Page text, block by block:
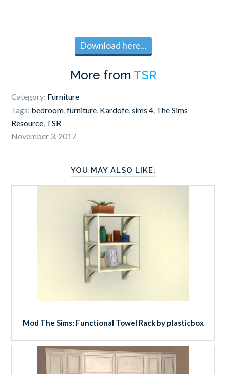
Download here...
More from TSR
Category: Furniture
Tags: bedroom,furniture, Kardofe,sims 4, The Sims
Resource, TSR
November 3, 2017
YOU MAY ALSO LIKE:
Mod The Sims: Functional Towel Rack by plasticbox